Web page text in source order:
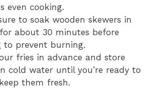
even cooking.
to soak wooden skewers in
about 30 minutes before
to prevent burning.
fries in advance and store
cold water until you’re ready to
them fresh.